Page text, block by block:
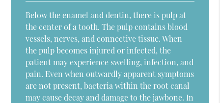
Below the enamel and dentin, there is pulp at
the center of a tooth. The pulp contains blood
vessels, nerves, and connective tissue. When
the pulp becomes injured or infected, the
patient may experience swelling, infection, and
pain. Even when outwardly apparent symptoms
are not present, bacteria within the root canal
may cause decay and damage to the jawbone. In